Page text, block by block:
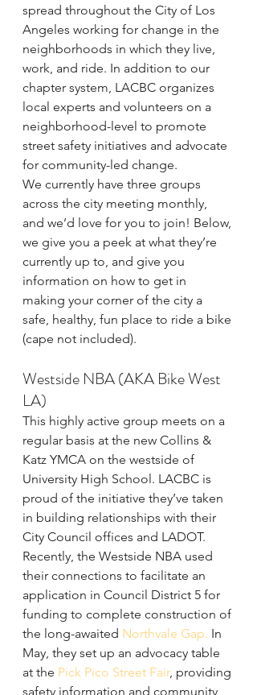
spread throughout the City of Los
Angeles working for change in the
neighborhoods in which they live,
work, and ride. In addition to our
chapter system, LACBC organizes
local experts and volunteers on a
neighborhood-level to promote
street safety initiatives and advocate
for community-led change.
We currently have three groups
across the city meeting monthly,
and we’d love for you to join! Below,
we give you a peek at what they’re
currently up to, and give you
information on how to get in
making your corner of the city a
safe, healthy, fun place to ride a bike
(cape not included).
Westside NBA (AKA Bike West
LA)
This highly active group meets on a
regular basis at the new Collins &
Katz YMCA on the westside of
University High School. LACBC is
proud of the initiative they’ve taken
in building relationships with their
City Council offices and LADOT.
Recently, the Westside NBA used
their connections to facilitate an
application in Council District 5 for
funding to complete construction of
the long-awaited Northvale Gap. In
May, they set up an advocacy table
at the Pick Pico Street Fair, providing
safety information and community